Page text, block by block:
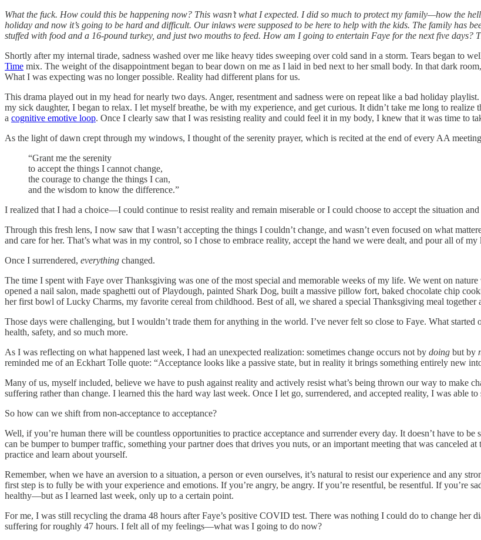
What the fuck. How could this be happening now? This wasn’t what I expected. I did so much to protect my family—how the
holiday and now it’s going to be hard and difficult. Our inlaws were supposed to be here to help with the kids. The family has
stuffed with food and a 16-pound turkey, and just two mouths to feed. How am I going to entertain Faye for the next five
Shortly after my internal tirade, sadness washed over me like heavy tides sweeping over cold sand in a storm. Tears began to
Time mix. The weight of the disappointment began to bear down on me as I laid in bed next to her small body. In that dark
What I was expecting was no longer possible. Reality had different plans for us.
This drama played out in my head for nearly two days. Anger, resentment and sadness were on repeat like a bad holiday
my sick daughter, I began to relax. I let myself breathe, be with my experience, and get curious. It didn’t take me long to
a cognitive emotive loop. Once I clearly saw that I was resisting reality and could feel it in my body, I knew that it was time to
As the light of dawn crept through my windows, I thought of the serenity prayer, which is recited at the end of every AA
“Grant me the serenity
to accept the things I cannot change,
the courage to change the things I can,
and the wisdom to know the difference.”
I realized that I had a choice—I could continue to resist reality and remain miserable or I could choose to accept the situation
Through this fresh lens, I now saw that I wasn’t accepting the things I couldn’t change, and wasn’t even focused on what
and care for her. That’s what was in my control, so I chose to embrace reality, accept the hand we were dealt, and pour all of
Once I surrendered, everything changed.
The time I spent with Faye over Thanksgiving was one of the most special and memorable weeks of my life. We went on nature
opened a nail salon, made spaghetti out of Playdough, painted Shark Dog, built a massive pillow fort, baked chocolate chip
her first bowl of Lucky Charms, my favorite cereal from childhood. Best of all, we shared a special Thanksgiving meal together
Those days were challenging, but I wouldn’t trade them for anything in the world. I’ve never felt so close to Faye. What
health, safety, and so much more.
As I was reflecting on what happened last week, I had an unexpected realization: sometimes change occurs not by doing but by
reminded me of an Eckhart Tolle quote: “Acceptance looks like a passive state, but in reality it brings something entirely new
Many of us, myself included, believe we have to push against reality and actively resist what’s being thrown our way to make
suffering rather than change. I learned this the hard way last week. Once I let go, surrendered, and accepted reality, I was able to
So how can we shift from non-acceptance to acceptance?
Well, if you’re human there will be countless opportunities to practice acceptance and surrender every day. It doesn’t have to
can be bumper to bumper traffic, something your partner does that drives you nuts, or an important meeting that was canceled
practice and learn about yourself.
Remember, when we have an aversion to a situation, a person or even ourselves, it’s natural to resist our experience and any
first step is to fully be with your experience and emotions. If you’re angry, be angry. If you’re resentful, be resentful. If you’re
healthy—but as I learned last week, only up to a certain point.
For me, I was still recycling the drama 48 hours after Faye’s positive COVID test. There was nothing I could do to change her
suffering for roughly 47 hours. I felt all of my feelings—what was I going to do now?